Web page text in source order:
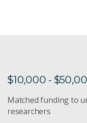
$10,000 -
Matched funding to
researchers